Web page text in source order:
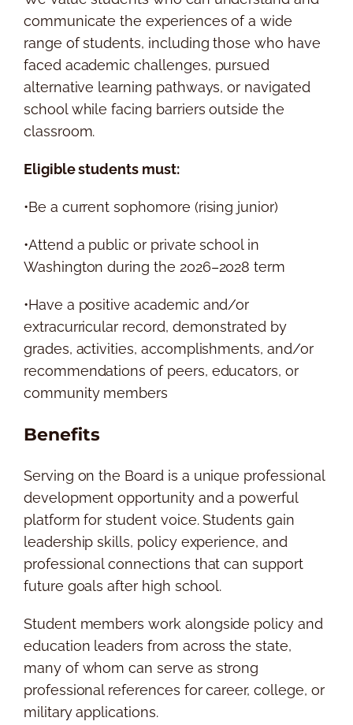
communicate the experiences of a wide
range of students, including those who have
faced academic challenges, pursued
alternative learning pathways, or navigated
school while facing barriers outside the
classroom.
Eligible students must:
•Be a current sophomore (rising junior)
•Attend a public or private school in
Washington during the 2026–2028 term
•Have a positive academic and/or
extracurricular record, demonstrated by
grades, activities, accomplishments, and/or
recommendations of peers, educators, or
community members
Benefits
Serving on the Board is a unique professional
development opportunity and a powerful
platform for student voice. Students gain
leadership skills, policy experience, and
professional connections that can support
future goals after high school.
Student members work alongside policy and
education leaders from across the state,
many of whom can serve as strong
professional references for career, college, or
military applications.